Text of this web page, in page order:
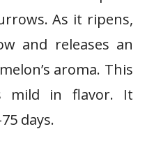
As it ripens,
and releases an
aroma. This
mild in flavor. It
days.